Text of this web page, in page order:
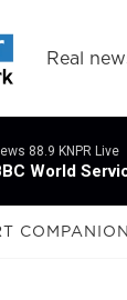
Real
88.9 KNPR Live
World
COMPANION